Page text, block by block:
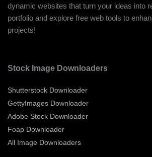
dynamic websites that turn your ideas into
portfolio and explore free web tools to
projects!
Stock Image Downloaders
Shutterstock Downloader
GettyImages Downloader
Adobe Stock Downloader
Foap Downloader
All Image Downloaders